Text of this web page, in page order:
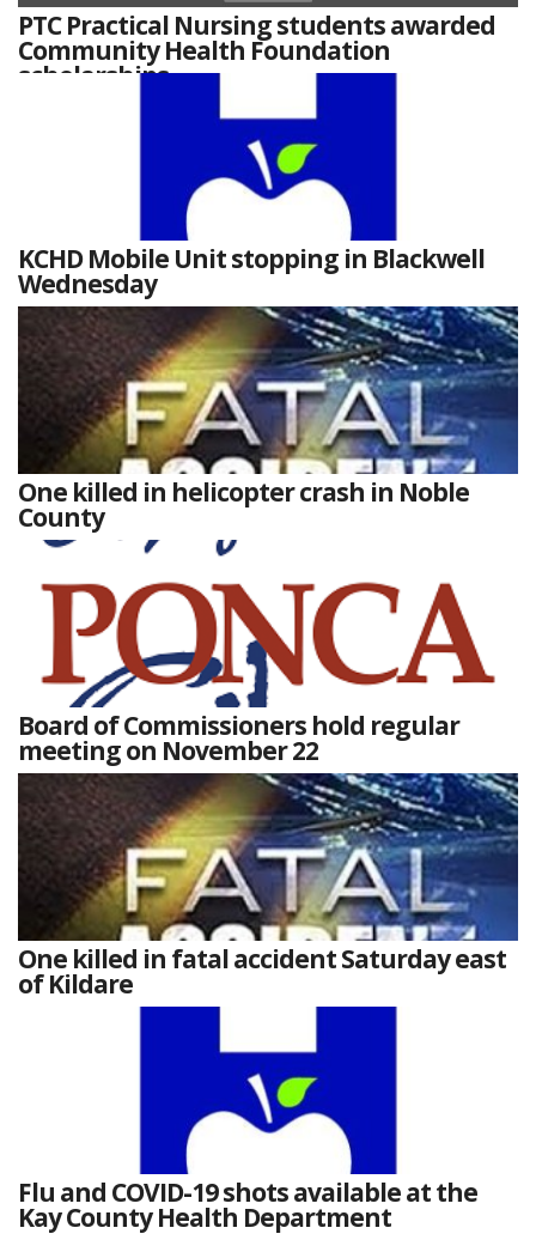
PTC Practical Nursing students awarded
Community Health Foundation
scholarships
KCHD Mobile Unit stopping in Blackwell
Wednesday
One killed in helicopter crash in Noble
County
Board of Commissioners hold regular
meeting on November 22
One killed in fatal accident Saturday east
of Kildare
Flu and COVID-19 shots available at the
Kay County Health Department